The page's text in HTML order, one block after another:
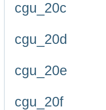
cgu_20c
cgu_20d
cgu_20e
cgu_20f